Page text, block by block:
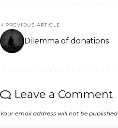
PREVIOUS ARTICLE
Dilemma of donations
Leave a Comment
Your email address will not be published.